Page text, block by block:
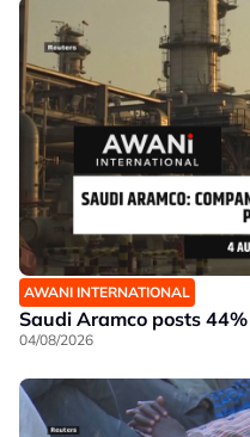
AWANI INTERNATIONAL
Saudi Aramco posts
04/08/2026